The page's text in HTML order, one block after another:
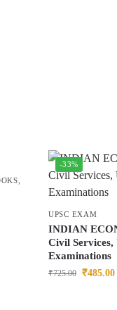
,
-33%
UPSC EXAM
INDIAN
Civil
Examinations
₹725.00 ₹485.00